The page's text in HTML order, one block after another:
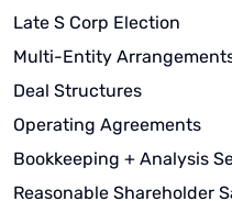
Late S Corp Election
Multi-Entity
Deal Structures
Operating Agreements
Bookkeeping + Analysis
Reasonable Shareholder